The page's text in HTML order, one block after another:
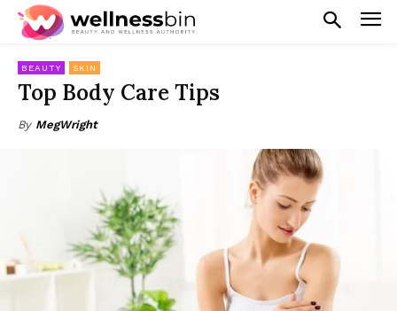
BEAUTY SKIN
Top Body Care Tips
By MegWright